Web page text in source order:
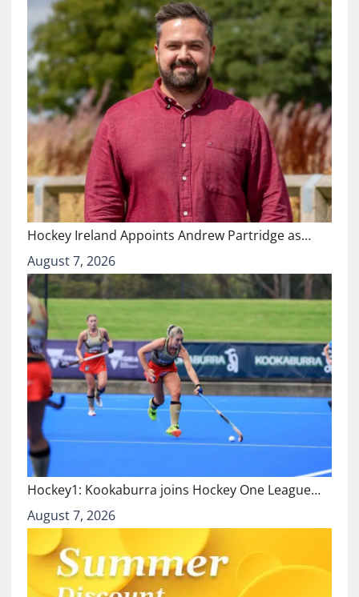
Hockey Ireland Appoints Andrew Partridge as…
August 7, 2026
Hockey1: Kookaburra joins Hockey One League…
August 7, 2026